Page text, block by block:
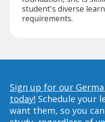
student's diverse
requirements.
Sign up for our
today! Schedule your
want them, so you